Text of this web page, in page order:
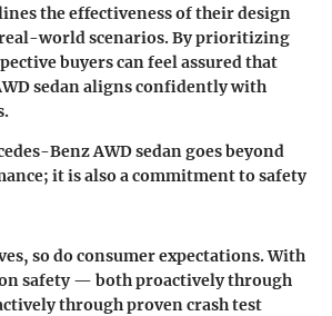
the effectiveness of their design
world scenarios. By prioritizing
buyers can feel assured that
sedan aligns confidently with
Benz AWD sedan goes beyond
it is also a commitment to safety
so do consumer expectations. With
safety — both proactively through
through proven crash test